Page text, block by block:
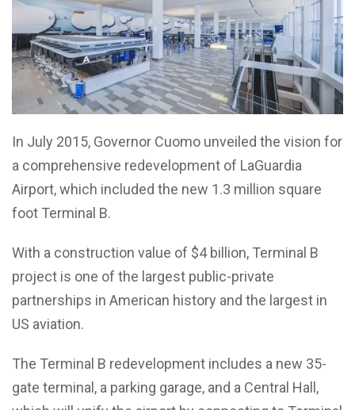
In July 2015, Governor Cuomo unveiled the vision for
a comprehensive redevelopment of LaGuardia
Airport, which included the new 1.3 million square
foot Terminal B.
With a construction value of $4 billion, Terminal B
project is one of the largest public-private
partnerships in American history and the largest in
US aviation.
The Terminal B redevelopment includes a new 35-
gate terminal, a parking garage, and a Central Hall,